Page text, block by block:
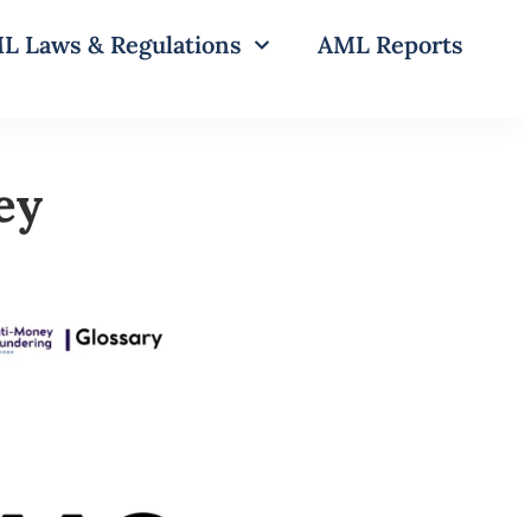
Laws & Regulations AML Reports